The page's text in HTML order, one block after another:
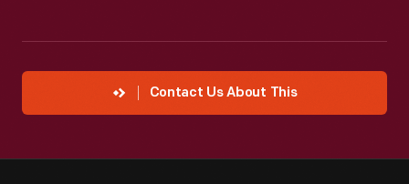
Contact Us About This